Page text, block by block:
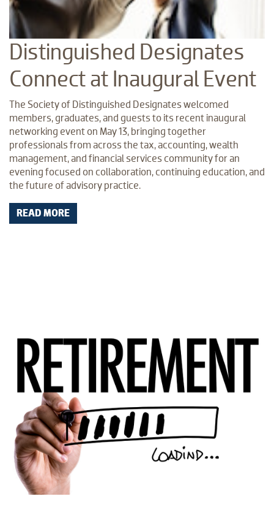
Distinguished Designates
Connect at Inaugural Event
The Society of Distinguished Designates welcomed
members, graduates, and guests to its recent inaugural
networking event on May 13, bringing together
professionals from across the tax, accounting, wealth
management, and financial services community for an
evening focused on collaboration, continuing education, and
the future of advisory practice.
READ MORE